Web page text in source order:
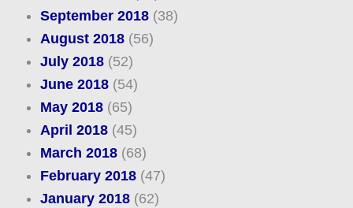
September 2018(38)
August 2018(56)
July 2018(52)
June 2018(54)
May 2018(65)
April 2018(45)
March 2018(68)
February 2018(47)
January 2018(62)